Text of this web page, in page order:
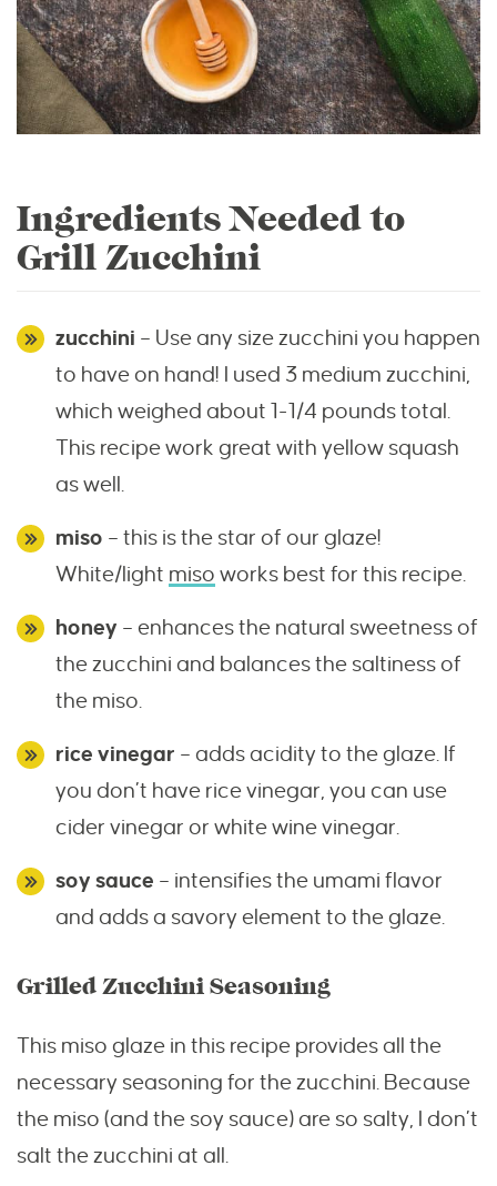
Ingredients Needed to
Grill Zucchini
zucchini – Use any size zucchini you happen
to have on hand! I used 3 medium zucchini,
which weighed about 1-1/4 pounds total.
This recipe work great with yellow squash
as well.
miso – this is the star of our glaze!
White/light miso works best for this recipe.
honey – enhances the natural sweetness of
the zucchini and balances the saltiness of
the miso.
rice vinegar – adds acidity to the glaze. If
you don’t have rice vinegar, you can use
cider vinegar or white wine vinegar.
soy sauce – intensifies the umami flavor
and adds a savory element to the glaze.
Grilled Zucchini Seasoning
This miso glaze in this recipe provides all the
necessary seasoning for the zucchini. Because
the miso (and the soy sauce) are so salty, I don’t
salt the zucchini at all.